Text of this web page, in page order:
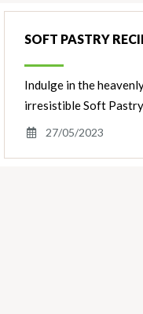
SOFT PASTRY
Indulge in the
irresistible Soft
27/05/2023